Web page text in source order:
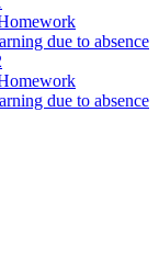
due to absence
due to absence